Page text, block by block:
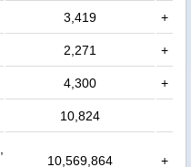
3,419 +
2,271 +
4,300 +
10,824
10,569,864 +